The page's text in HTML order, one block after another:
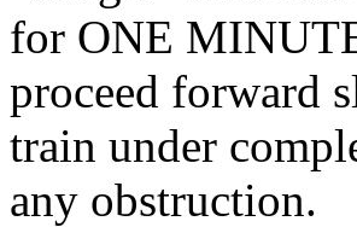
for ONE
proceed forward
train under
any obstruction.